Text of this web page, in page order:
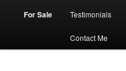
For Sale Testimonials
Contact Me